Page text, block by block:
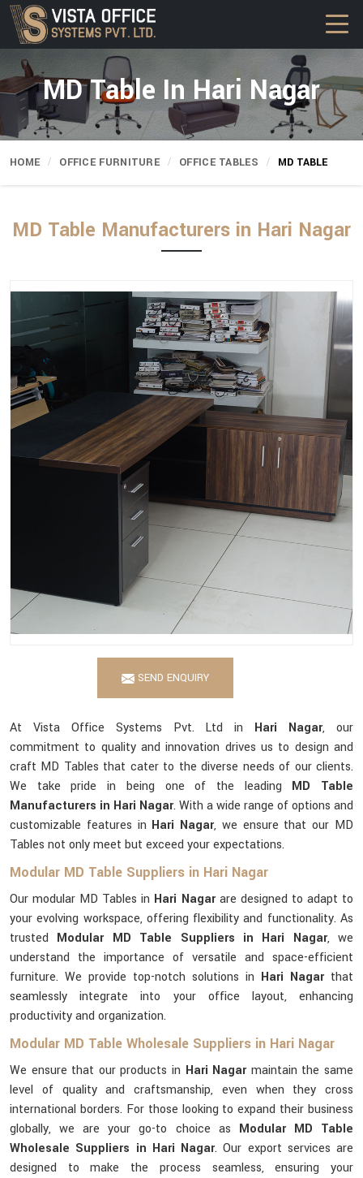
MD Table In Hari Nagar
HOME OFFICE FURNITURE OFFICE TABLES MD TABLE
MD Table Manufacturers in Hari Nagar
SEND ENQUIRY
At Vista Office Systems Pvt. Ltd in Hari Nagar, our
commitment to quality and innovation drives us to design and
craft MD Tables that cater to the diverse needs of our clients.
We take pride in being one of the leading MD Table
Manufacturers in Hari Nagar. With a wide range of options and
customizable features in Hari Nagar, we ensure that our MD
Tables not only meet but exceed your expectations.
Modular MD Table Suppliers in Hari Nagar
Our modular MD Tables in Hari Nagarare designed to adapt to
your evolving workspace, offering flexibility and functionality. As
trusted Modular MD Table Suppliers in Hari Nagar, we
understand the importance of versatile and space-efficient
furniture. We provide top-notch solutions in Hari Nagarthat
seamlessly integrate into your office layout, enhancing
productivity and organization.
Modular MD Table Wholesale Suppliers in Hari Nagar
We ensure that our products in Hari Nagarmaintain the same
level of quality and craftsmanship, even when they cross
international borders. For those looking to expand their business
globally, we are your go-to choice as Modular MD Table
Wholesale Suppliers in Hari Nagar. Our export services are
designed to make the process seamless, ensuring your